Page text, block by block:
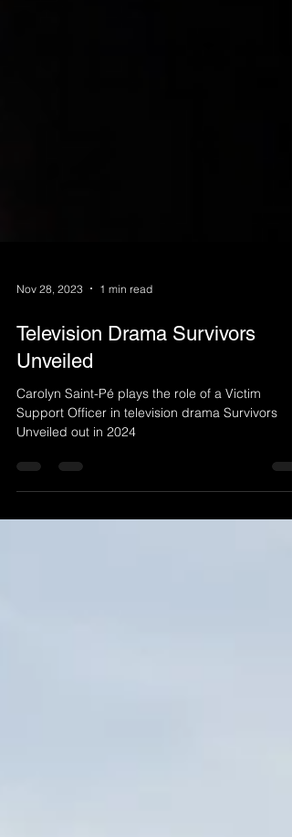
Nov 28, 2023 1 min read
Television Drama Survivors
Unveiled
Carolyn Saint-Pé plays the role of a Victim
Unveiled out in 2024